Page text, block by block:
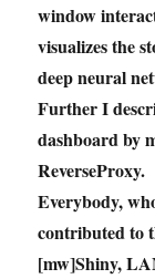
window
visualizes the
deep neural
Further I
dashboard by
ReverseProxy.
Everybody,
contributed to
[mw]Shiny,